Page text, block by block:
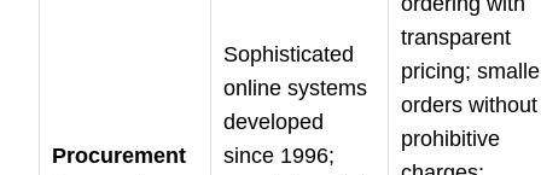
Procurement
Sophisticated
online systems
developed
since 1996;
transparent
pricing;
orders without
prohibitive